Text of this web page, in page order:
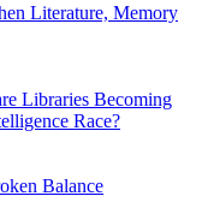
Literature, Memory
Libraries Becoming
Race?
Balance